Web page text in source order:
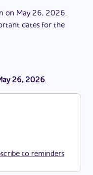
on May 26, 2026.
dates for the
26, 2026.
to reminders